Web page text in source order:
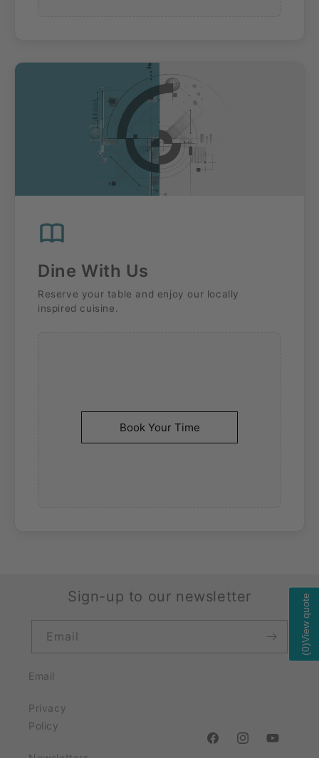
Dine With Us
Reserve your table and enjoy our locally
inspired cuisine.
Book Your Time
Sign-up to our newsletter
Email
Email
Privacy
Policy
https://https://https://
(
0
)
View quote